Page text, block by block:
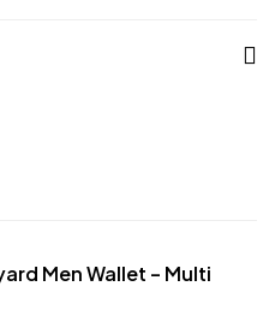
Men Wallet – Multi